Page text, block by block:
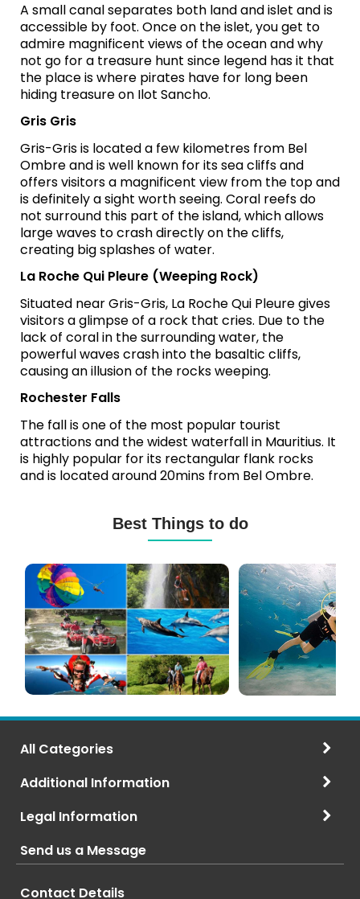
A small canal separates both land and islet and is
accessible by foot. Once on the islet, you get to
admire magnificent views of the ocean and why
not go for a treasure hunt since legend has it that
the place is where pirates have for long been
hiding treasure on Ilot Sancho.
Gris Gris
Gris-Gris is located a few kilometres from Bel
Ombre and is well known for its sea cliffs and
offers visitors a magnificent view from the top and
is definitely a sight worth seeing. Coral reefs do
not surround this part of the island, which allows
large waves to crash directly on the cliffs,
creating big splashes of water.
La Roche Qui Pleure (Weeping Rock)
Situated near Gris-Gris, La Roche Qui Pleure gives
visitors a glimpse of a rock that cries. Due to the
lack of coral in the surrounding water, the
powerful waves crash into the basaltic cliffs,
causing an illusion of the rocks weeping.
Rochester Falls
The fall is one of the most popular tourist
attractions and the widest waterfall in Mauritius. It
is highly popular for its rectangular flank rocks
and is located around 20mins from Bel Ombre.
Best Things to do
Excursions
(120+
Options)
Diving
in
Mauritius
All Categories
Additional Information
Legal Information
Send us a Message
Contact Details